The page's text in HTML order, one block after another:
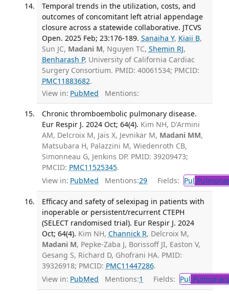
Temporal trends in the utilization, costs, and
outcomes of concomitant left atrial appendage
closure across a statewide collaborative. JTCVS
Open. 2025 Feb; 23:176-189. Sanaiha Y, Kiaii B,
Sun JC, Madani M, Nguyen TC, Shemin RJ,
Benharash P, University of California Cardiac
Surgery Consortium. PMID: 40061534; PMCID:
PMC11883682.
View in: PubMed Mentions:
Chronic thromboembolic pulmonary disease.
Eur Respir J. 2024 Oct; 64(4). Kim NH, D'Armini
AM, Delcroix M, Jaïs X, Jevnikar M, Madani MM,
Matsubara H, Palazzini M, Wiedenroth CB,
Simonneau G, Jenkins DP. PMID: 39209473;
PMCID: PMC11525345.
View in: PubMed Mentions:29 Fields: Pul
Efficacy and safety of selexipag in patients with
inoperable or persistent/recurrent CTEPH
(SELECT randomised trial). Eur Respir J. 2024
Oct; 64(4). Kim NH, Channick R, Delcroix M,
Madani M, Pepke-Zaba J, Borissoff JI, Easton V,
Gesang S, Richard D, Ghofrani HA. PMID:
39326918; PMCID: PMC11447286.
View in: PubMed Mentions:1 Fields: Pul